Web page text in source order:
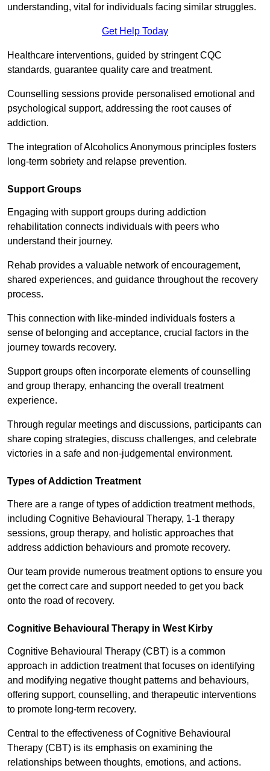
understanding, vital for individuals facing similar struggles.
Get Help Today
Healthcare interventions, guided by stringent CQC
standards, guarantee quality care and treatment.
Counselling sessions provide personalised emotional and
psychological support, addressing the root causes of
addiction.
The integration of Alcoholics Anonymous principles fosters
long-term sobriety and relapse prevention.
Support Groups
Engaging with support groups during addiction
rehabilitation connects individuals with peers who
understand their journey.
Rehab provides a valuable network of encouragement,
shared experiences, and guidance throughout the recovery
process.
This connection with like-minded individuals fosters a
sense of belonging and acceptance, crucial factors in the
journey towards recovery.
Support groups often incorporate elements of counselling
and group therapy, enhancing the overall treatment
experience.
Through regular meetings and discussions, participants can
share coping strategies, discuss challenges, and celebrate
victories in a safe and non-judgemental environment.
Types of Addiction Treatment
There are a range of types of addiction treatment methods,
including Cognitive Behavioural Therapy, 1-1 therapy
sessions, group therapy, and holistic approaches that
address addiction behaviours and promote recovery.
Our team provide numerous treatment options to ensure you
get the correct care and support needed to get you back
onto the road of recovery.
Cognitive Behavioural Therapy in West Kirby
Cognitive Behavioural Therapy (CBT) is a common
approach in addiction treatment that focuses on identifying
and modifying negative thought patterns and behaviours,
offering support, counselling, and therapeutic interventions
to promote long-term recovery.
Central to the effectiveness of Cognitive Behavioural
Therapy (CBT) is its emphasis on examining the
relationships between thoughts, emotions, and actions.